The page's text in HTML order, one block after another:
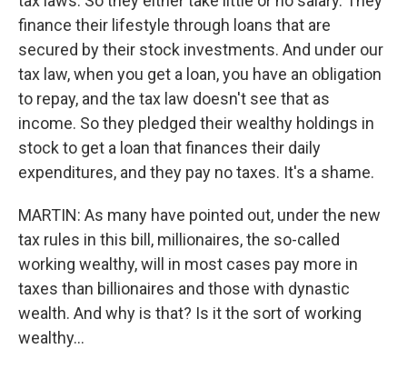
finance their lifestyle through loans that are
secured by their stock investments. And under our
tax law, when you get a loan, you have an obligation
to repay, and the tax law doesn't see that as
income. So they pledged their wealthy holdings in
stock to get a loan that finances their daily
expenditures, and they pay no taxes. It's a shame.
MARTIN: As many have pointed out, under the new
tax rules in this bill, millionaires, the so-called
working wealthy, will in most cases pay more in
taxes than billionaires and those with dynastic
wealth. And why is that? Is it the sort of working
wealthy...